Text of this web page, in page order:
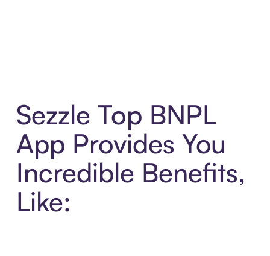
Sezzle Top BNPL
App Provides You
Incredible Benefits,
Like: